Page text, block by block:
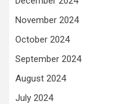
November 2024
October 2024
September 2024
August 2024
July 2024